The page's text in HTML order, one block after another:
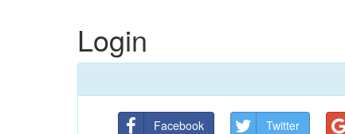
Login
Facebook Twitter